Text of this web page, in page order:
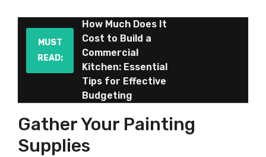
MUST
READ:
How Much Does It
Cost to Build a
Commercial
Kitchen: Essential
Tips for Effective
Budgeting
Gather Your Painting
Supplies